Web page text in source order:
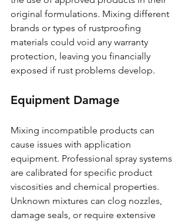
original formulations. Mixing different
brands or types of rustproofing
materials could void any warranty
protection, leaving you financially
exposed if rust problems develop.
Equipment Damage
Mixing incompatible products can
cause issues with application
equipment. Professional spray systems
are calibrated for specific product
viscosities and chemical properties.
Unknown mixtures can clog nozzles,
damage seals, or require extensive